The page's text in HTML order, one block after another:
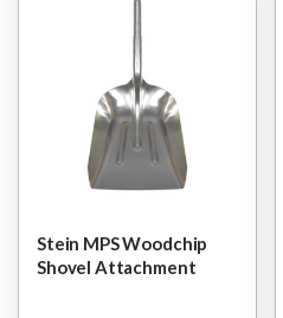
Stein MPS Woodchip
Shovel Attachment